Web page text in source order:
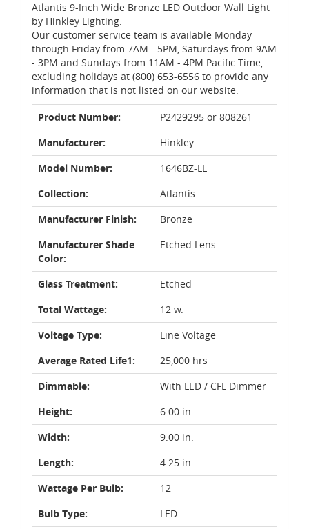
Atlantis 9-Inch Wide Bronze LED Outdoor Wall Light
by Hinkley Lighting.
Our customer service team is available Monday
through Friday from 7AM - 5PM, Saturdays from 9AM
- 3PM and Sundays from 11AM - 4PM Pacific Time,
excluding holidays at (800) 653-6556 to provide any
information that is not listed on our website.
Product Number:
P2429295 or 808261
Manufacturer:
Hinkley
Model Number:
1646BZ-LL
Collection:
Atlantis
Manufacturer Finish:
Bronze
Manufacturer Shade
Color:
Etched Lens
Glass Treatment:
Etched
Total Wattage:
12 w.
Voltage Type:
Line Voltage
Average Rated Life1:
25,000 hrs
Dimmable:
With LED / CFL Dimmer
Height:
6.00 in.
Width:
9.00 in.
Length:
4.25 in.
Wattage Per Bulb:
12
Bulb Type:
LED